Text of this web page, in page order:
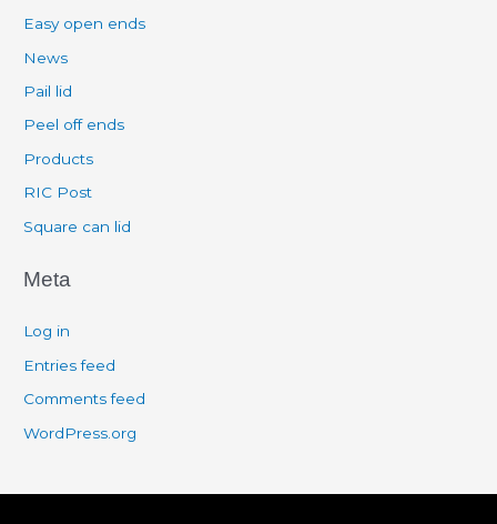
Easy open ends
News
Pail lid
Peel off ends
Products
RIC Post
Square can lid
Meta
Log in
Entries feed
Comments feed
WordPress.org